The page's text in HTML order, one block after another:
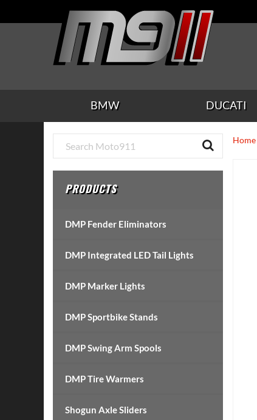
to
to
to
to
to
BMW DUCATI
Home
Primary
Sidebar
PRODUCTS
DMP Fender Eliminators
DMP Integrated LED Tail Lights
DMP Marker Lights
DMP Sportbike Stands
DMP Swing Arm Spools
DMP Tire Warmers
Shogun Axle Sliders